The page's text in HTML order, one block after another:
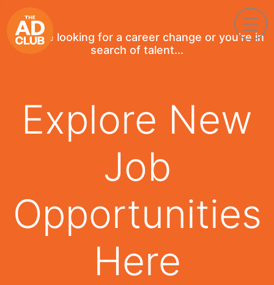
If you're looking for a career change or you're in
search of talent...
Explore New
Job
Opportunities
Here